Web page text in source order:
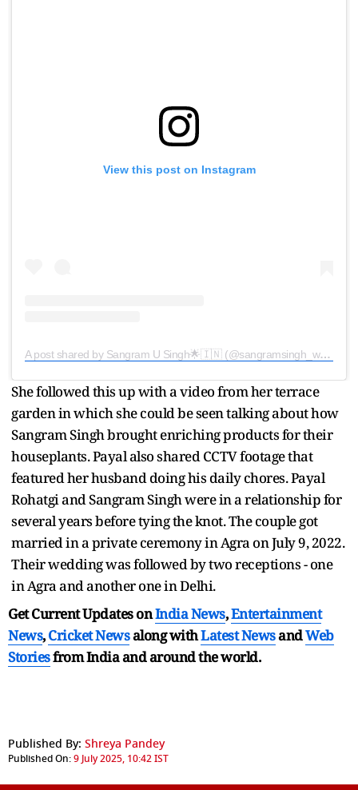
View this post on Instagram
A post shared by Sangram U Singh🌟🇮🇳 (@sangramsingh_wrestler)
She followed this up with a video from her terrace
garden in which she could be seen talking about how
Sangram Singh brought enriching products for their
houseplants. Payal also shared CCTV footage that
featured her husband doing his daily chores. Payal
Rohatgi and Sangram Singh were in a relationship for
several years before tying the knot. The couple got
married in a private ceremony in Agra on July 9, 2022.
Their wedding was followed by two receptions - one
in Agra and another one in Delhi.
Get Current Updates onIndia News,Entertainment
News,Cricket Newsalong withLatest NewsandWeb
Storiesfrom India andaround the world.
Published By: Shreya Pandey
Published On:9 July 2025, 10:42 IST